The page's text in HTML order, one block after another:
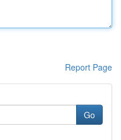
Report Page
Go